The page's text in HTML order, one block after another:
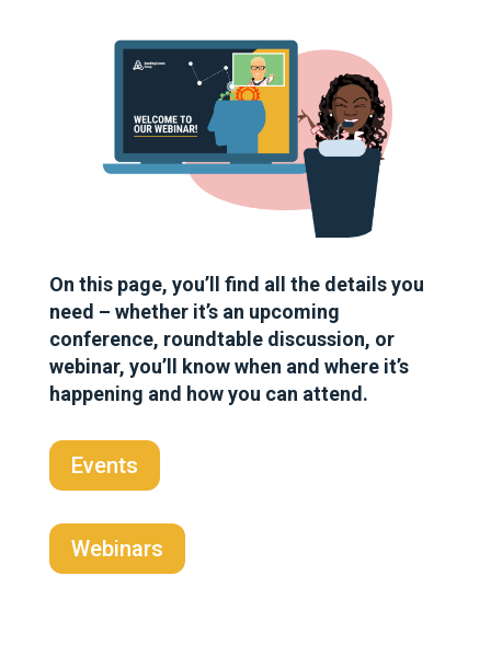
On this page, you’ll find all the details you
need – whether it’s an upcoming
conference, roundtable discussion, or
webinar, you’ll know when and where it’s
happening and how you can attend.
Events
Webinars